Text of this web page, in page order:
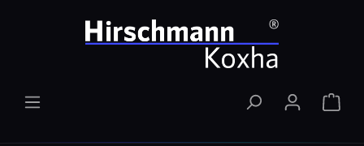
Skip to main content